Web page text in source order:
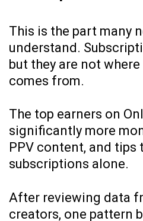
This is the part many
understand.
but they are not
comes from.
The top earners on
significantly more
PPV content, and tips
subscriptions alone.
After reviewing data
creators, one pattern